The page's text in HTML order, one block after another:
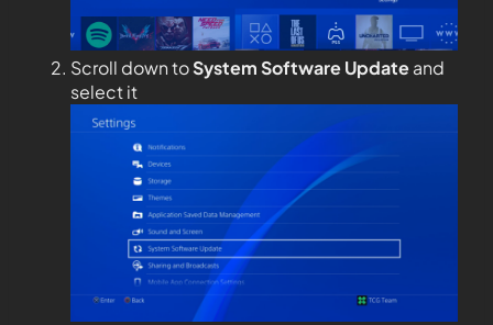
Scroll down toSystem Software Updateand
select it